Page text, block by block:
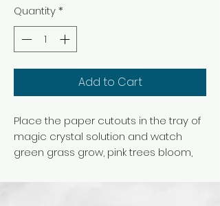
Quantity*
Add to Cart
Place the paper cutouts in the tray of
magic crystal solution and watch
green grass grow, pink trees bloom,
—in only 10 hours!